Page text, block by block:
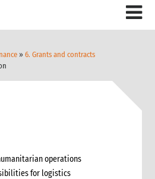
»6. Grants and contracts
operations
for logistics